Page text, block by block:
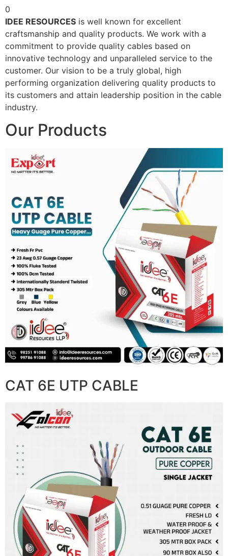
0
IDEE RESOURCES is well known for excellent
craftsmanship and quality products. We work with a
commitment to provide quality cables based on
innovative technology and unparalleled service to the
customer. Our vision to be a truly global, high
performing organization delivering quality products to
its customers and attain leadership position in the cable
industry.
Our Products
CAT 6E UTP CABLE